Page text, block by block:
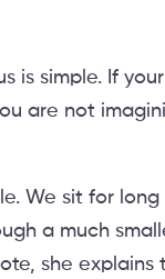
is simple. If
are not
We sit for
a much
she